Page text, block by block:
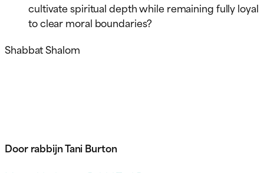
cultivate spiritual depth while remaining fully loyal
to clear moral boundaries?
Shabbat Shalom
Door rabbijn Tani Burton